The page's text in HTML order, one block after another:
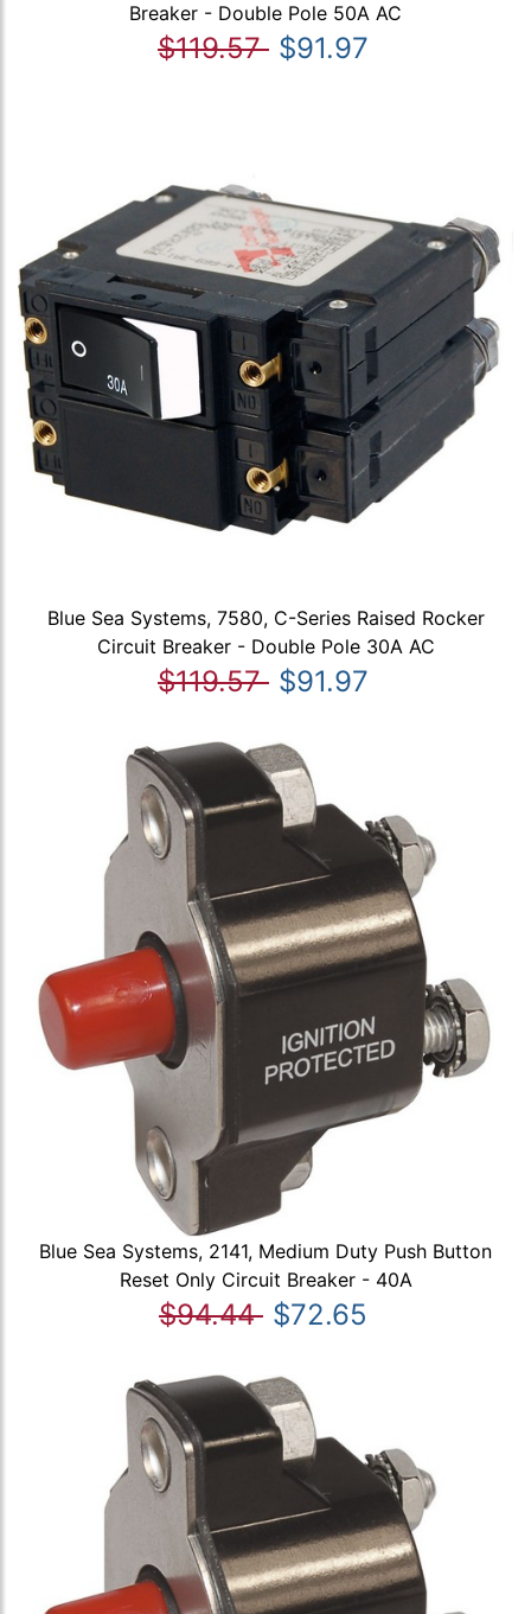
Breaker - Double Pole 50A AC
$119.57 $91.97
Blue Sea Systems, 7580, C-Series Raised Rocker
Circuit Breaker - Double Pole 30A AC
$119.57 $91.97
Blue Sea Systems, 2141, Medium Duty Push Button
Reset Only Circuit Breaker - 40A
$94.44 $72.65